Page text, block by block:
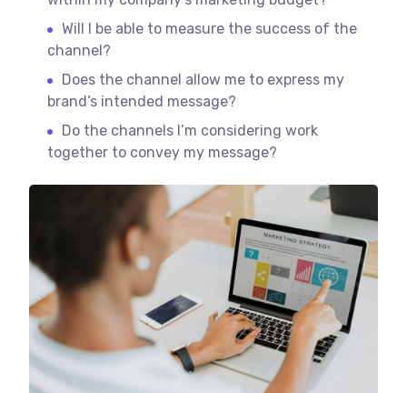
Will I be able to measure the success of the
channel?
Does the channel allow me to express my
brand’s intended message?
Do the channels I’m considering work
together to convey my message?